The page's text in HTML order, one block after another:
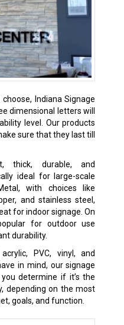
Indiana Signage
dimensional letters will
level. Our products
sure that they last till
thick, durable, and
ideal for large-scale
with choices like
and stainless steel,
for indoor signage. On
for outdoor use
durability.
PVC, vinyl, and
in mind, our signage
determine if it’s the
depending on the most
goals, and function.